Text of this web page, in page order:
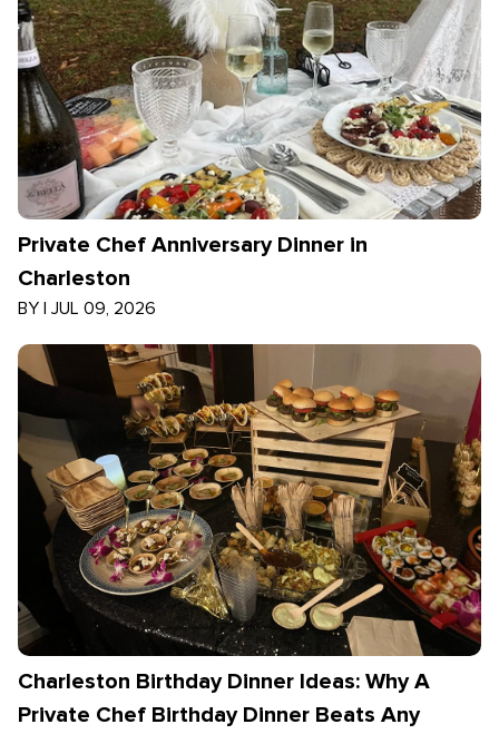
Private Chef Anniversary Dinner in
Charleston
BY | JUL 09, 2026
Charleston Birthday Dinner Ideas: Why A
Private Chef Birthday Dinner Beats Any